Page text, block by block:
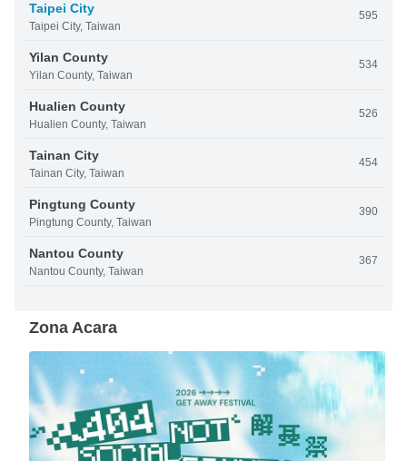
Taipei City
Taipei City, Taiwan
595
Yilan County
Yilan County, Taiwan
534
Hualien County
Hualien County, Taiwan
526
Tainan City
Tainan City, Taiwan
454
Pingtung County
Pingtung County, Taiwan
390
Nantou County
Nantou County, Taiwan
367
Zona Acara